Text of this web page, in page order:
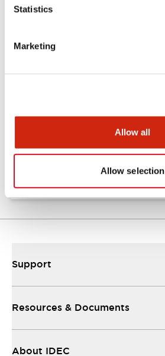
Statistics
Marketing
Allow all
Allow selection
Catalog
Support
Resources & Documents
About IDEC